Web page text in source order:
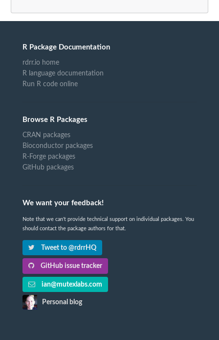
R Package Documentation
rdrr.io home
R language documentation
Run R code online
Browse R Packages
CRAN packages
Bioconductor packages
R-Forge packages
GitHub packages
We want your feedback!
Note that we can't provide technical support on individual packages. You
should contact the package authors for that.
Tweet to @rdrrHQ
GitHub issue tracker
ian@mutexlabs.com
Personal blog